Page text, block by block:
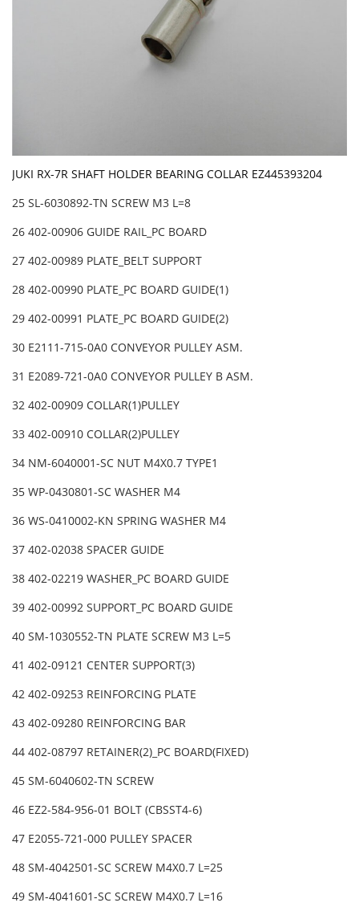
JUKI RX-7R SHAFT HOLDER BEARING COLLAR EZ445393204
25 SL-6030892-TN SCREW M3 L=8
26 402-00906 GUIDE RAIL_PC BOARD
27 402-00989 PLATE_BELT SUPPORT
28 402-00990 PLATE_PC BOARD GUIDE(1)
29 402-00991 PLATE_PC BOARD GUIDE(2)
30 E2111-715-0A0 CONVEYOR PULLEY ASM.
31 E2089-721-0A0 CONVEYOR PULLEY B ASM.
32 402-00909 COLLAR(1)PULLEY
33 402-00910 COLLAR(2)PULLEY
34 NM-6040001-SC NUT M4X0.7 TYPE1
35 WP-0430801-SC WASHER M4
36 WS-0410002-KN SPRING WASHER M4
37 402-02038 SPACER GUIDE
38 402-02219 WASHER_PC BOARD GUIDE
39 402-00992 SUPPORT_PC BOARD GUIDE
40 SM-1030552-TN PLATE SCREW M3 L=5
41 402-09121 CENTER SUPPORT(3)
42 402-09253 REINFORCING PLATE
43 402-09280 REINFORCING BAR
44 402-08797 RETAINER(2)_PC BOARD(FIXED)
45 SM-6040602-TN SCREW
46 EZ2-584-956-01 BOLT (CBSST4-6)
47 E2055-721-000 PULLEY SPACER
48 SM-4042501-SC SCREW M4X0.7 L=25
49 SM-4041601-SC SCREW M4X0.7 L=16